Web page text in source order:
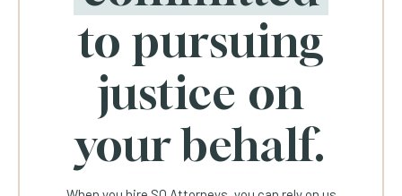
to pursuing
justice on
your behalf.